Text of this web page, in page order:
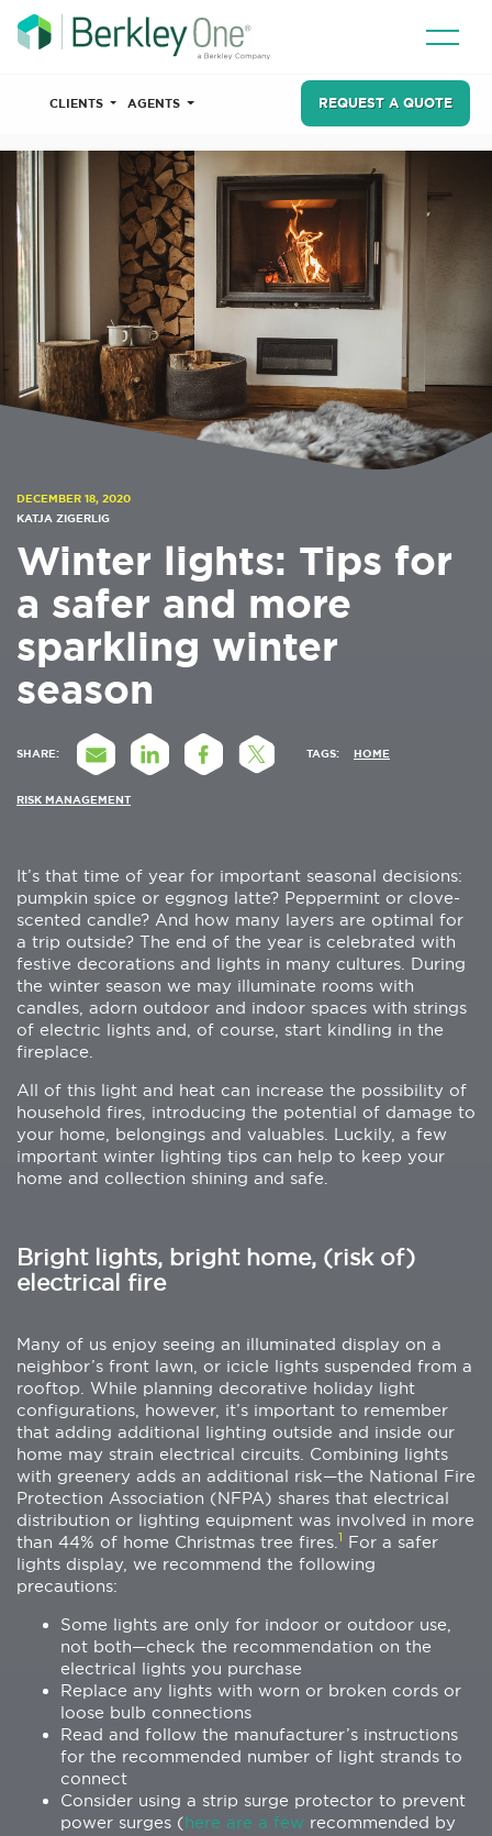
CLIENTS AGENTS REQUEST A QUOTE
DECEMBER 18, 2020
KATJA ZIGERLIG
Winter lights: Tips for
a safer and more
sparkling winter
season
SHARE: TAGS: HOME
RISK MANAGEMENT
It’s that time of year for important seasonal decisions:
pumpkin spice or eggnog latte? Peppermint or clove-
scented candle? And how many layers are optimal for
a trip outside? The end of the year is celebrated with
festive decorations and lights in many cultures. During
the winter season we may illuminate rooms with
candles, adorn outdoor and indoor spaces with strings
of electric lights and, of course, start kindling in the
fireplace.
All of this light and heat can increase the possibility of
household fires, introducing the potential of damage to
your home, belongings and valuables. Luckily, a few
important winter lighting tips can help to keep your
home and collection shining and safe.
Bright lights, bright home, (risk of)
electrical fire
Many of us enjoy seeing an illuminated display on a
neighbor’s front lawn, or icicle lights suspended from a
rooftop. While planning decorative holiday light
configurations, however, it’s important to remember
that adding additional lighting outside and inside our
home may strain electrical circuits. Combining lights
with greenery adds an additional risk—the National Fire
Protection Association (NFPA) shares that electrical
distribution or lighting equipment was involved in more
than 44% of home Christmas tree fires. 1
For a safer
lights display, we recommend the following
precautions:
Some lights are only for indoor or outdoor use,
not both—check the recommendation on the
electrical lights you purchase
Replace any lights with worn or broken cords or
loose bulb connections
Read and follow the manufacturer’s instructions
for the recommended number of light strands to
connect
Consider using a strip surge protector to prevent
power surges (here are a few recommended by